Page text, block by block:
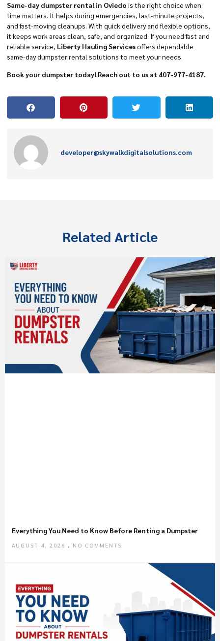
Same-day dumpster rental in Oviedo is the right choice when
time matters. It helps during emergencies, last-minute projects,
and fast-moving cleanups. With quick delivery and flexible options,
it keeps work areas clean, safe, and organized. If you need fast and
reliable service, Liberty Hauling Servicesoffers dependable
same-day dumpster rental solutions to meet your needs.
Book your dumpster today! Reach out to us at 407-977-4187.
developer@skywalkdigitalsolutions.com
Related Article
Everything You Need to Know Before Renting a Dumpster
AUGUST 4, 2026 NO COMMENTS